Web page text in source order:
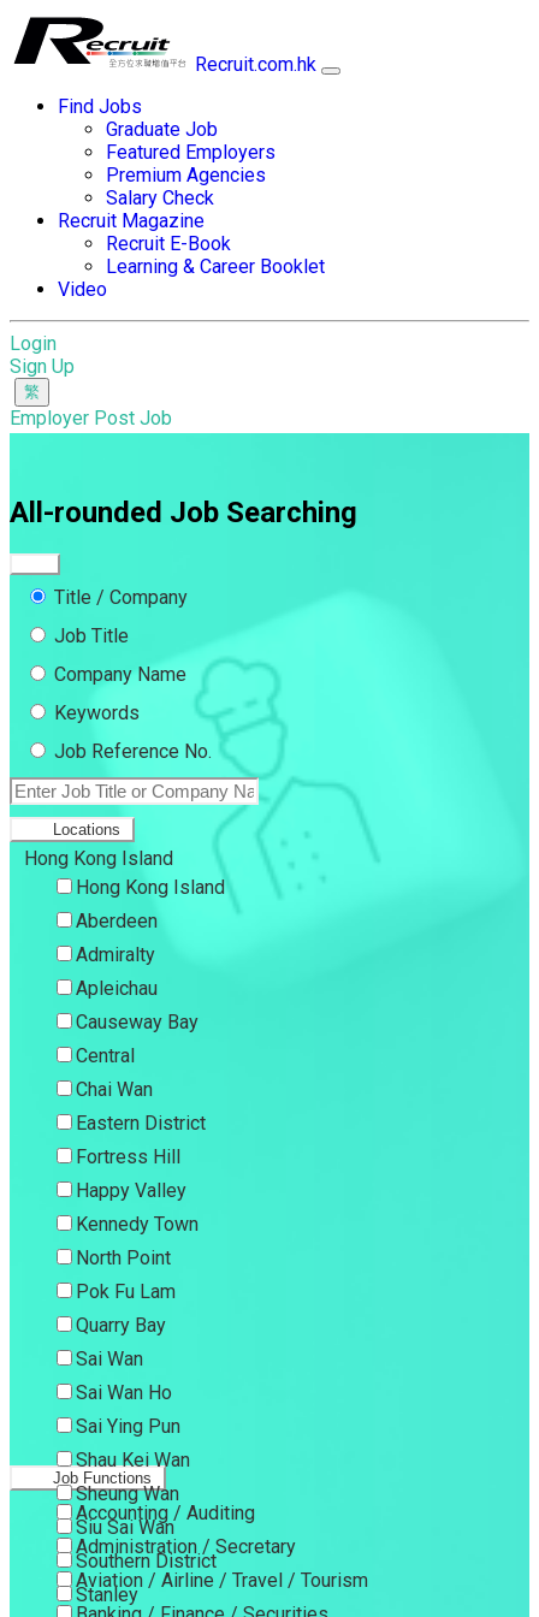
Recruit.com.hk
Find Jobs
Graduate Job
Featured Employers
Premium Agencies
Salary Check
Recruit Magazine
Recruit E-Book
Learning & Career Booklet
Video
Login
Sign Up
Employer Post Job
All-rounded Job Searching
Title / Company
Job Title
Company Name
Keywords
Job Reference No.
Locations
Hong Kong Island
Hong Kong Island
Aberdeen
Admiralty
Apleichau
Causeway Bay
Central
Chai Wan
Eastern District
Fortress Hill
Happy Valley
Kennedy Town
North Point
Pok Fu Lam
Quarry Bay
Sai Wan
Sai Wan Ho
Sai Ying Pun
Shau Kei Wan
Sheung Wan
Siu Sai Wan
Southern District
Stanley
Job Functions
Accounting / Auditing
Administration / Secretary
Aviation / Airline / Travel / Tourism